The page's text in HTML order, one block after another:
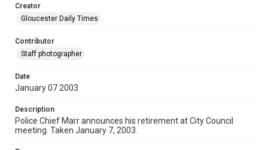
Creator
Gloucester Daily Times
Contributor
Staff photographer
Date
January 07 2003
Description
Police Chief Marr announces his retirement at City Council
meeting. Taken January 7, 2003.